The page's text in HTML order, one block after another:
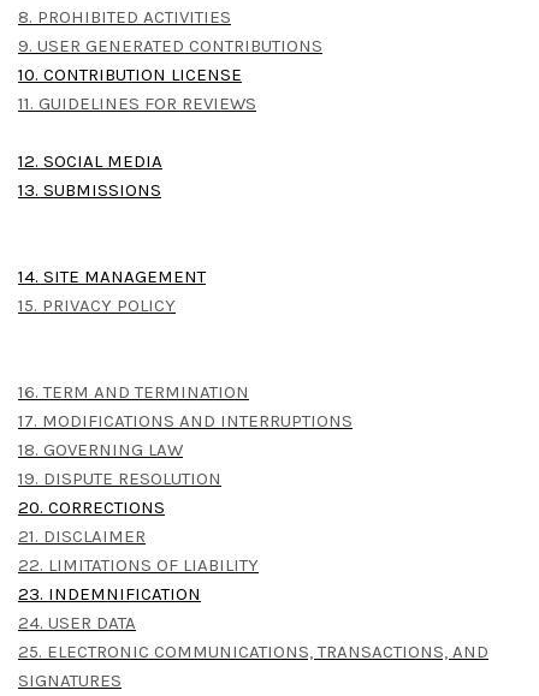
8. PROHIBITED ACTIVITIES
9. USER GENERATED CONTRIBUTIONS
10. CONTRIBUTION LICENSE
11. GUIDELINES FOR REVIEWS
12. SOCIAL MEDIA
13. SUBMISSIONS
14. SITE MANAGEMENT
15. PRIVACY POLICY
16. TERM AND TERMINATION
17. MODIFICATIONS AND INTERRUPTIONS
18. GOVERNING LAW
19. DISPUTE RESOLUTION
20. CORRECTIONS
21. DISCLAIMER
22. LIMITATIONS OF LIABILITY
23. INDEMNIFICATION
24. USER DATA
25. ELECTRONIC COMMUNICATIONS, TRANSACTIONS, AND
SIGNATURES